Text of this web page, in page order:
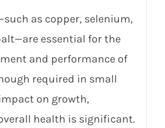
as copper, selenium,
essential for the
and performance of
required in small
on growth,
health is significant.